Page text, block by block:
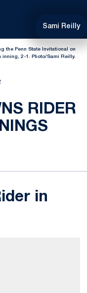
Sami Reilly
the Penn State Invitational on
inning, 2-1. Photo/Sami Reilly.
RIDER
in